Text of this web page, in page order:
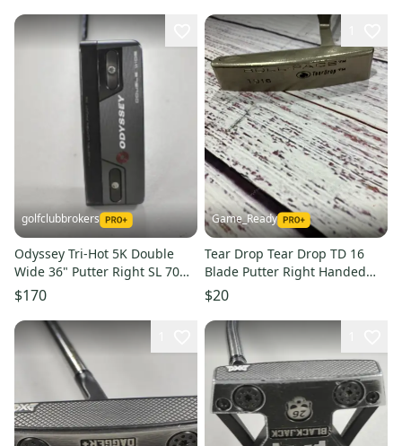
golfclubbrokers
Odyssey Tri-Hot 5K Double
Wide 36" Putter Right SL 70
Class Steel #224541
$170
Game_Ready
Tear Drop Tear Drop TD 16
Blade Putter Right Handed
36" (Used)
$20